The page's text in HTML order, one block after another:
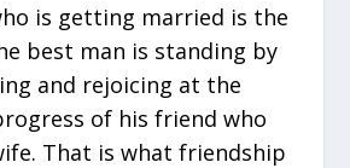
is getting married is the
best man is standing by
and rejoicing at the
of his friend who
That is what friendship